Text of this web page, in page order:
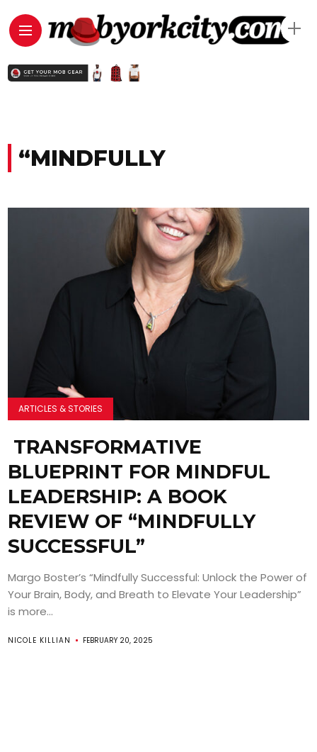
“MINDFULLY
ARTICLES & STORIES
TRANSFORMATIVE
BLUEPRINT FOR MINDFUL
LEADERSHIP: A BOOK
REVIEW OF “MINDFULLY
SUCCESSFUL”
Margo Boster’s “Mindfully Successful: Unlock the Power of
Your Brain, Body, and Breath to Elevate Your Leadership”
is more...
NICOLE KILLIAN FEBRUARY 20, 2025